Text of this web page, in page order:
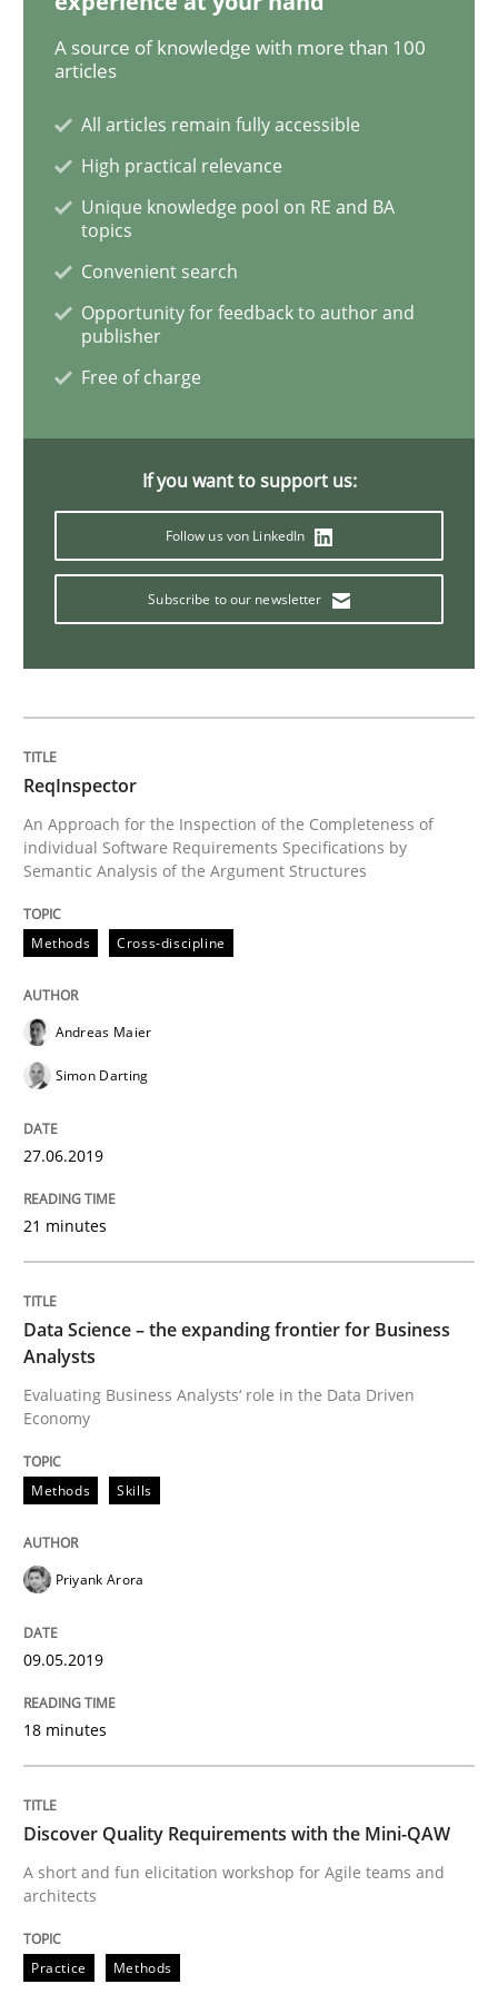
Data Science – the expanding frontier
Evaluating Business Analysts‘ role in the Data Driven
Written byPriyank Arora
09. May 2019 · 18 minutes read · 2 Comments
READ ARTICLE
Discover Quality Requirements with
08. November 2018 · 15 minutes read
READ ARTICLE
Methods
Tracing Change Requests
21. February 2017 · 26 minutes read
READ ARTICLE
Methods Practice
Modeling Requirements with
Smart use of constraints leads to cleaner
18. October 2016 · 13 minutes read
Methods
KCycle: Knowledge-Based & Agile
A source of knowledge with more than 100
articles
All articles remain fully accessible
High practical relevance
Unique knowledge pool on RE and BA
topics
Convenient search
Opportunity for feedback to author and
publisher
Free of charge
If you want to support us:
Follow us von LinkedIn
Subscribe to our newsletter
ReqInspector
An Approach for the Inspection of the Completeness of
individual Software Requirements Specifications by
Semantic Analysis of the Argument Structures
Methods Cross-discipline
Andreas Maier
Simon Darting
27.06.2019
21 minutes
Data Science – the expanding frontier for Business
Analysts
Evaluating Business Analysts‘ role in the Data Driven
Economy
Methods Skills
Priyank Arora
09.05.2019
18 minutes
Discover Quality Requirements with the Mini-QAW
A short and fun elicitation workshop for Agile teams and
architects
Practice Methods